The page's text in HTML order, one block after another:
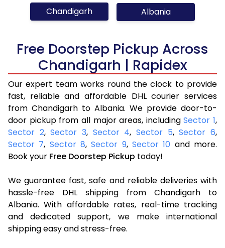
Chandigarh Albania
Free Doorstep Pickup Across
Chandigarh | Rapidex
Our expert team works round the clock to provide
fast, reliable and affordable DHL courier services
from Chandigarh to Albania. We provide door-to-
door pickup from all major areas, includingSector 1,
Sector 2,Sector 3, Sector 4,Sector 5,Sector 6,
Sector 7, Sector 8,Sector 9,Sector 10 and more.
Book your Free Doorstep Pickup today!
We guarantee fast, safe and reliable deliveries with
hassle-free DHL shipping from Chandigarh to
Albania. With affordable rates, real-time tracking
and dedicated support, we make international
shipping easy and stress-free.